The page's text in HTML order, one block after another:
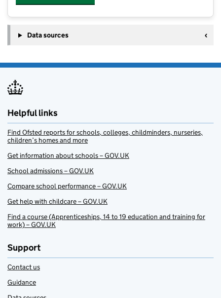
Data sources
Helpful links
Find Ofsted reports for schools, colleges, childminders, nurseries,
children’s homes and more
Get information about schools – GOV.UK
School admissions – GOV.UK
Compare school performance – GOV.UK
Get help with childcare – GOV.UK
Find a course (Apprenticeships, 14 to 19 education and training for
work) – GOV.UK
Support
Contact us
Guidance